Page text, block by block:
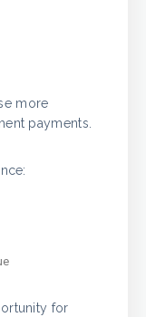
more
payments.
for